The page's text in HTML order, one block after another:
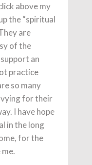
above my
the “spiritual
are
of the
an
practice
so many
for their
I have hope
in the long
for the